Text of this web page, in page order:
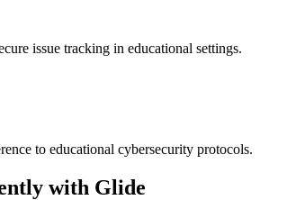
issue tracking in educational settings.
to educational cybersecurity protocols.
with Glide